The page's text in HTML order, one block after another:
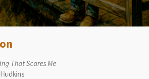
That Scares Me